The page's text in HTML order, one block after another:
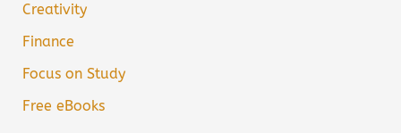
Creativity
Finance
Focus on Study
Free eBooks